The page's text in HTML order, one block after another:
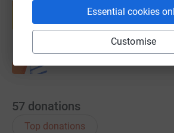
Essential cookies
Customise
help support a cause
Start fundraising
57 donations
Top donations